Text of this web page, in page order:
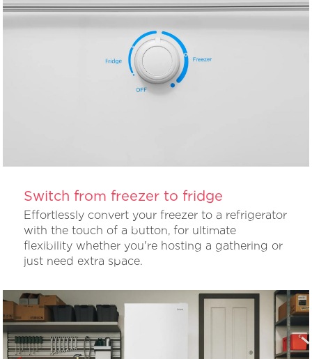
Switch from freezer to fridge
Effortlessly convert your freezer to a refrigerator
with the touch of a button, for ultimate
flexibility whether you're hosting a gathering or
just need extra space.